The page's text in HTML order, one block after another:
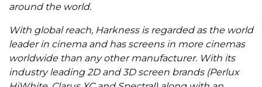
around the world.
With global reach, Harkness is regarded as the world
leader in cinema and has screens in more cinemas
worldwide than any other manufacturer. With its
industry leading 2D and 3D screen brands (Perlux